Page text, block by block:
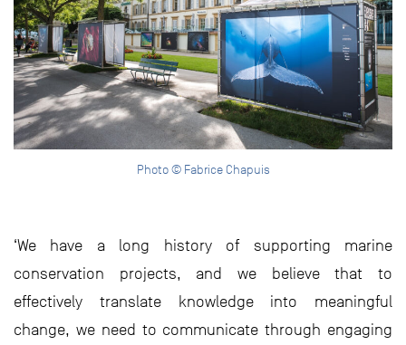
Photo © Fabrice Chapuis
‘We have a long history of supporting marine
conservation projects, and we believe that to
effectively translate knowledge into meaningful
change, we need to communicate through engaging